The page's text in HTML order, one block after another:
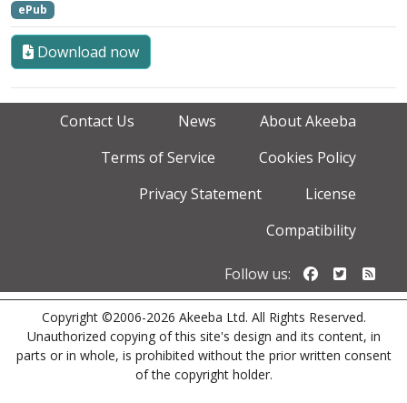
ePub
Download now
Contact Us News
About Akeeba
Terms of Service
Cookies Policy
Privacy Statement
License
Compatibility
Follow us: Follow us
Copyright ©2006-2026 Akeeba Ltd. All Rights Reserved.
Unauthorized copying of this site's design and its content, in
parts or in whole, is prohibited without the prior written consent
of the copyright holder.